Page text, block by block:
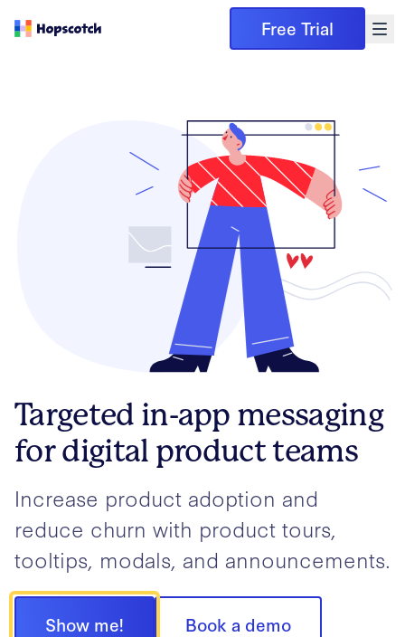
Free Trial
Targeted in-app messaging
for digital product teams
Increase product adoption and
reduce churn with product tours,
tooltips, modals, and announcements.
Show me! Book a demo